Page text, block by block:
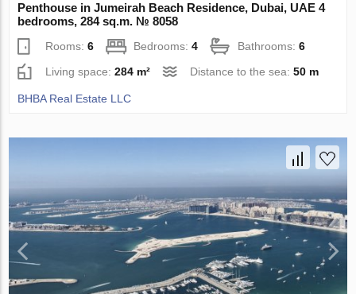
Penthouse in Jumeirah Beach Residence, Dubai, UAE 4
bedrooms, 284 sq.m. № 8058
Rooms:6 Bedrooms:4 Bathrooms:6
Living space:284 m² Distance to the sea:50 m
BHBA Real Estate LLC